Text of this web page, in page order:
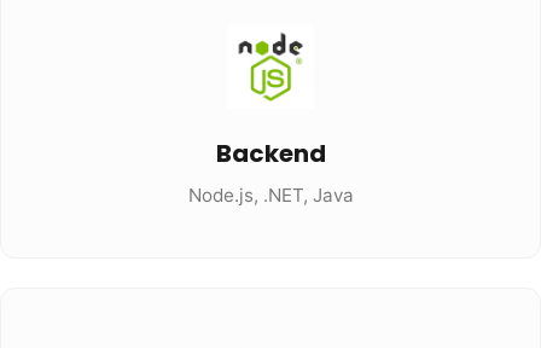
Backend
Node.js, .NET, Java